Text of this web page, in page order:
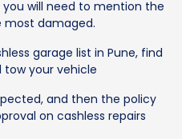
will need to mention the
most damaged.
garage list in Pune, find
your vehicle
and then the policy
on cashless repairs